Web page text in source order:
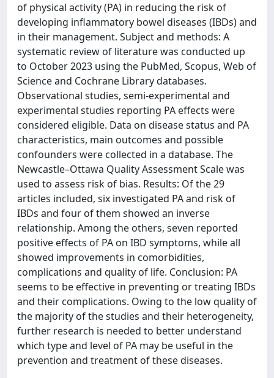
of physical activity (PA) in reducing the risk of
developing inflammatory bowel diseases (IBDs) and
in their management. Subject and methods: A
systematic review of literature was conducted up
to October 2023 using the PubMed, Scopus, Web of
Science and Cochrane Library databases.
Observational studies, semi-experimental and
experimental studies reporting PA effects were
considered eligible. Data on disease status and PA
characteristics, main outcomes and possible
confounders were collected in a database. The
Newcastle–Ottawa Quality Assessment Scale was
used to assess risk of bias. Results: Of the 29
articles included, six investigated PA and risk of
IBDs and four of them showed an inverse
relationship. Among the others, seven reported
positive effects of PA on IBD symptoms, while all
showed improvements in comorbidities,
complications and quality of life. Conclusion: PA
seems to be effective in preventing or treating IBDs
and their complications. Owing to the low quality of
the majority of the studies and their heterogeneity,
further research is needed to better understand
which type and level of PA may be useful in the
prevention and treatment of these diseases.